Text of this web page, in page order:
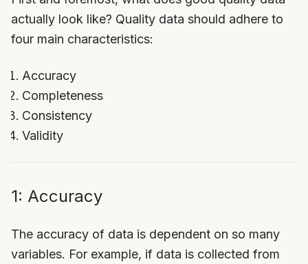
actually look like? Quality data should adhere to
four main characteristics:
Accuracy
Completeness
Consistency
Validity
1: Accuracy
The accuracy of data is dependent on so many
variables. For example, if data is collected from